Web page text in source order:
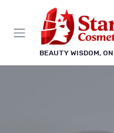
BEAUTY WISDOM,